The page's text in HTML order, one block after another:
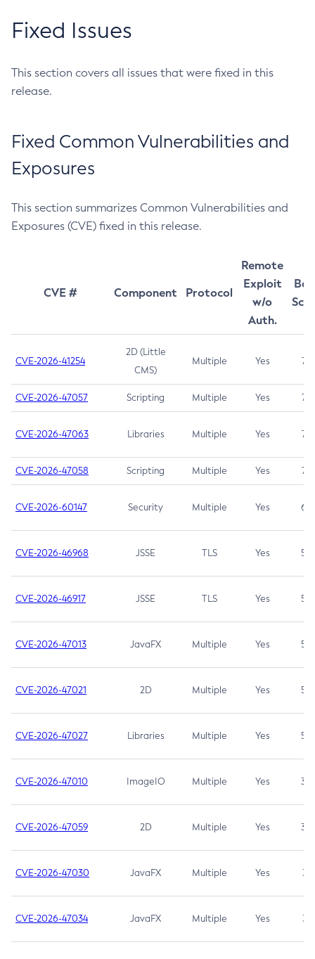
Fixed Issues
This section covers all issues that were fixed in this
release.
Fixed Common Vulnerabilities and
Exposures
This section summarizes Common Vulnerabilities and
Exposures (CVE) fixed in this release.
CVE # Component Protocol
Remote
Exploit
w/o
Auth.
CVE-2026-41254
2D (Little
CMS)
Multiple Yes 7.5
CVE-2026-47057 Scripting Multiple Yes 7.5
CVE-2026-47063 Libraries Multiple Yes 7.5
CVE-2026-47058 Scripting Multiple Yes 7.4
CVE-2026-60147 Security Multiple Yes 6.5
CVE-2026-46968 JSSE TLS Yes 5.9
CVE-2026-46917 JSSE TLS Yes 5.3
CVE-2026-47013 JavaFX Multiple Yes 5.3
CVE-2026-47021 2D Multiple Yes 5.3
CVE-2026-47027 Libraries Multiple Yes 5.3
CVE-2026-47010 ImageIO Multiple Yes 3.7
CVE-2026-47059 2D Multiple Yes 3.7
CVE-2026-47030 JavaFX Multiple Yes 3.1
CVE-2026-47034 JavaFX Multiple Yes 3.1